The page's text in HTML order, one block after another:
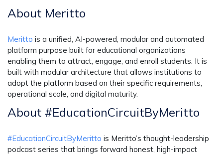
About Meritto
Meritto is a unified, AI-powered, modular and automated
platform purpose built for educational organizations
enabling them to attract, engage, and enroll students. It is
built with modular architecture that allows institutions to
adopt the platform based on their specific requirements,
operational scale, and digital maturity.
About #EducationCircuitByMeritto
#EducationCircuitByMeritto is Meritto’s thought-leadership
podcast series that brings forward honest, high-impact